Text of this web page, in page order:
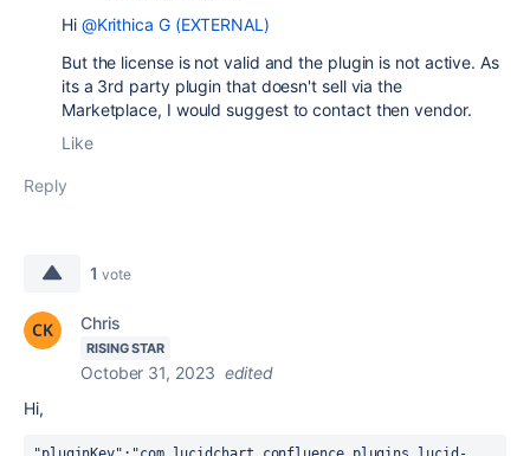
Hi @Krithica G (EXTERNAL)
But the license is not valid and the plugin is not active. As
its a 3rd party plugin that doesn't sell via the
Marketplace, I would suggest to contact then vendor.
Like
Reply
1 vote
Chris
RISING STAR
October 31, 2023 edited
Hi,